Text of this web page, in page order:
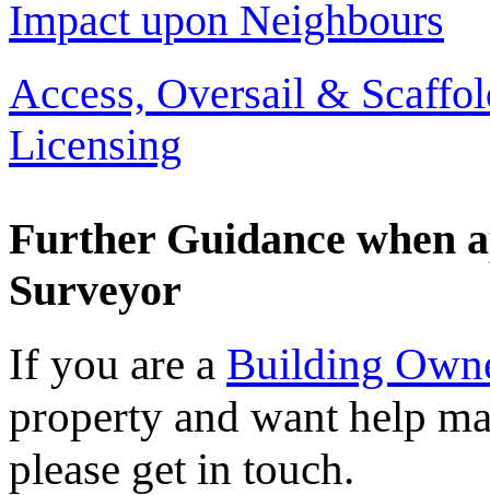
Impact upon Neighbours
Access, Oversail &
Licensing
Further Guidance when
Surveyor
If you are a Building
property and want help
please get in touch.